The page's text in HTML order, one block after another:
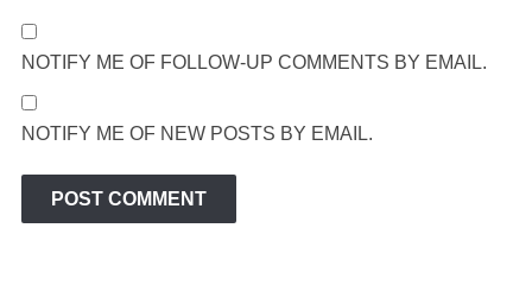
NOTIFY ME OF FOLLOW-UP COMMENTS BY EMAIL.
NOTIFY ME OF NEW POSTS BY EMAIL.